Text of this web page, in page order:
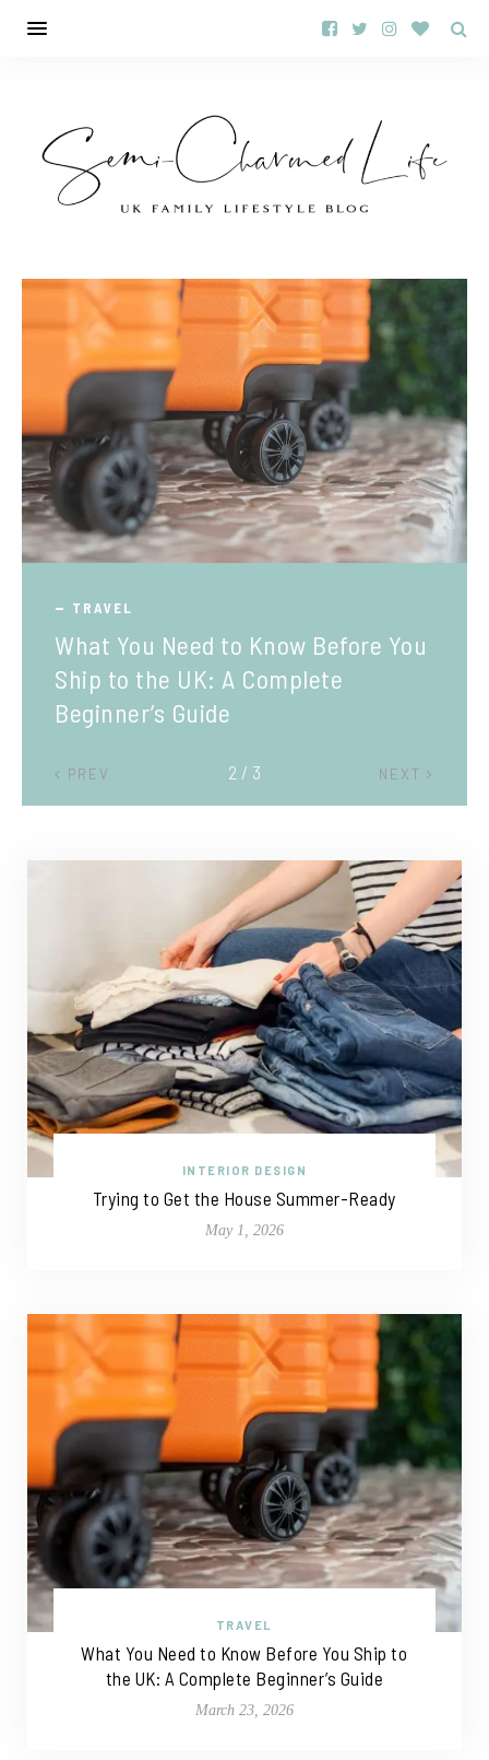
TRAVEL
What You Need to Know Before You
Ship to the UK: A Complete
Beginner’s Guide
PREV NEXT
2 / 3
INTERIOR DESIGN
Trying to Get the House Summer-Ready
May 1, 2026
TRAVEL
What You Need to Know Before You Ship to
the UK: A Complete Beginner’s Guide
March 23, 2026